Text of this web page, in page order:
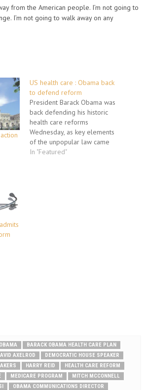
from the American people. I’m not going to
I’m not going to walk away on any
US health care : Obama back
to defend reform
President Barack Obama was
back defending his historic
health care reforms
Wednesday, as key elements
of the unpopular law came
into effect despite Republican
In "Featured"
BARACK OBAMA HEALTH CARE PLAN
AXELROD
DEMOCRATIC HOUSE SPEAKER
HARRY REID
HEALTH CARE REFORM
MEDICARE PROGRAM
MITCH MCCONNELL
OBAMA COMMUNICATIONS DIRECTOR